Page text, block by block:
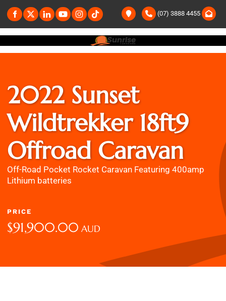
(07) 3888 4455
2022 Sunset
Wildtrekker 18ft9
Offroad Caravan
Off-Road Pocket Rocket Caravan Featuring 400amp
Lithium batteries
PRICE
$91,900.00 AUD